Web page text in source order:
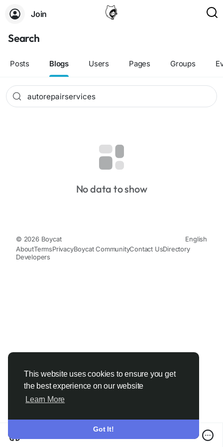
This website uses cookies to ensure you get
the best experience on our website
Learn More
Got It!
Join
Search
Posts Blogs Users Pages Groups
No data to show
© 2026 Boycat
English
AboutTermsPrivacyBoycat CommunityContact UsDirectory
Developers